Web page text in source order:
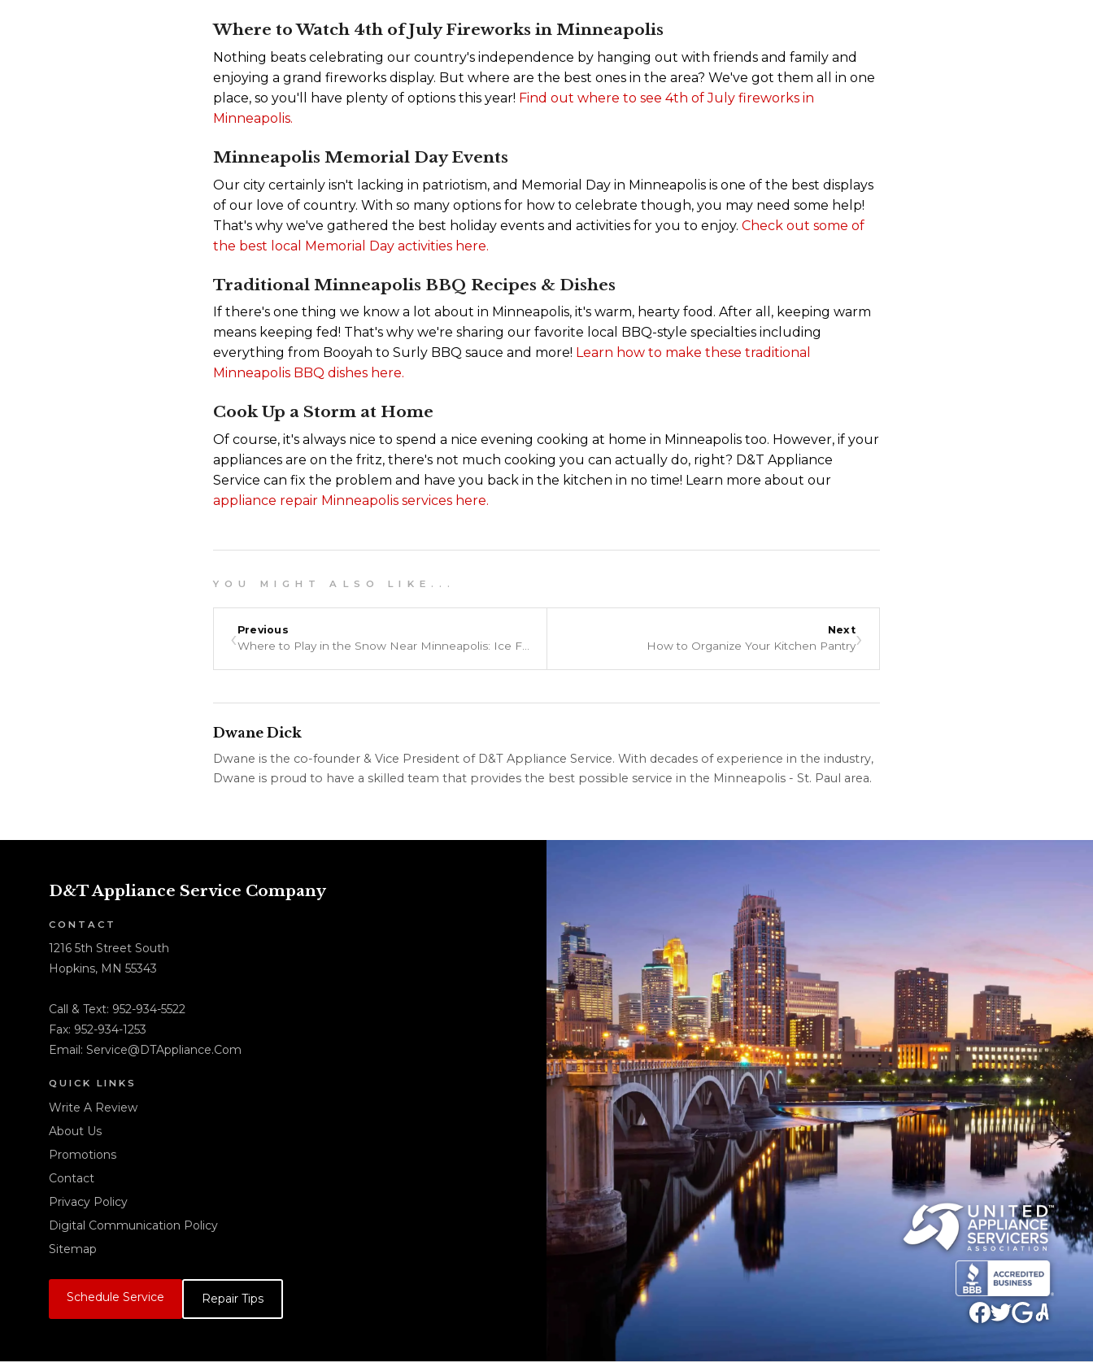
Where to Watch 4th of July Fireworks in Minneapolis
Nothing beats celebrating our country's independence by hanging out with friends and family and
enjoying a grand fireworks display. But where are the best ones in the area? We've got them all in one
place, so you'll have plenty of options this year! Find out where to see 4th of July fireworks in
Minneapolis.
Minneapolis Memorial Day Events
Our city certainly isn't lacking in patriotism, and Memorial Day in Minneapolis is one of the best displays
of our love of country. With so many options for how to celebrate though, you may need some help!
That's why we've gathered the best holiday events and activities for you to enjoy. Check out some of
the best local Memorial Day activities here.
Traditional Minneapolis BBQ Recipes & Dishes
If there's one thing we know a lot about in Minneapolis, it's warm, hearty food. After all, keeping warm
means keeping fed! That's why we're sharing our favorite local BBQ-style specialties including
everything from Booyah to Surly BBQ sauce and more! Learn how to make these traditional
Minneapolis BBQ dishes here.
Cook Up a Storm at Home
Of course, it's always nice to spend a nice evening cooking at home in Minneapolis too. However, if your
appliances are on the fritz, there's not much cooking you can actually do, right? D&T Appliance
Service can fix the problem and have you back in the kitchen in no time! Learn more about our
appliance repair Minneapolis services here.
Y O U M I G H T A L S O L I K E . . .
‹ Previous
Where to Play in the Snow Near Minneapolis: Ice Fishing, Snow Tubing & More
Next
How to Organize Your Kitchen Pantry›
Dwane Dick
Dwane is the co-founder & Vice President of D&T Appliance Service. With decades of experience in the industry,
Dwane is proud to have a skilled team that provides the best possible service in the Minneapolis - St. Paul area.
D&T Appliance Service Company
CONTACT
1216 5th Street South
Hopkins, MN 55343
Call & Text: 952-934-5522
Fax: 952-934-1253
Email: Service@DTAppliance.Com
QUICK LINKS
Write A Review
About Us
Promotions
Contact
Privacy Policy
Digital Communication Policy
Sitemap
Schedule Service Repair Tips